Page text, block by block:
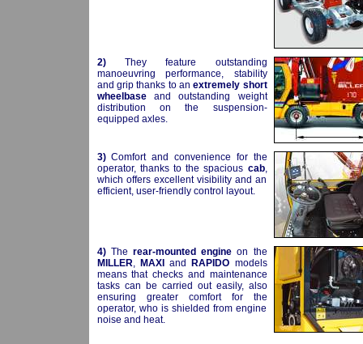
2) They feature outstanding
manoeuvring performance, stability
and grip thanks to anextremely short
wheelbaseand outstanding weight
distribution on the suspension-
equipped axles.
3)Comfort and convenience for the
operator, thanks to the spacious cab,
which offers excellent visibility and an
efficient, user-friendly control layout.
4) The rear-mounted engine on the
MILLER, MAXI and RAPIDO models
means that checks and maintenance
tasks can be carried out easily, also
ensuring greater comfort for the
operator, who is shielded from engine
noise and heat.